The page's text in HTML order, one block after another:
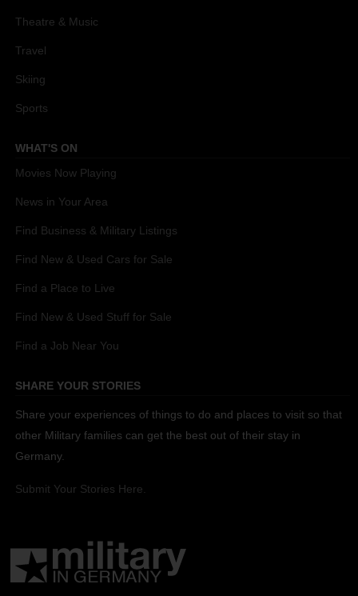
Theatre & Music
Travel
Skiing
Sports
WHAT'S ON
Movies Now Playing
News in Your Area
Find Business & Military Listings
Find New & Used Cars for Sale
Find a Place to Live
Find New & Used Stuff for Sale
Find a Job Near You
SHARE YOUR STORIES
Share your experiences of things to do and places to visit so that
other Military families can get the best out of their stay in
Germany.
Submit Your Stories Here.